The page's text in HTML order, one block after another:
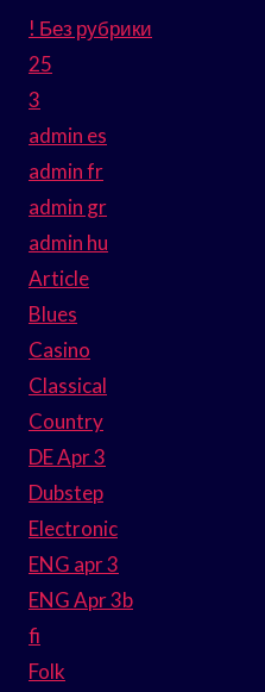
! Без рубрики
25
3
admin es
admin fr
admin gr
admin hu
Article
Blues
Casino
Classical
Country
DE Apr 3
Dubstep
Electronic
ENG apr 3
ENG Apr 3b
fi
Folk